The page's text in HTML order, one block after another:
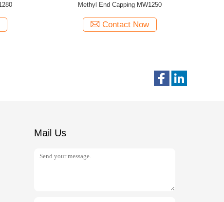
MW1250
Contact Now
Mail Us